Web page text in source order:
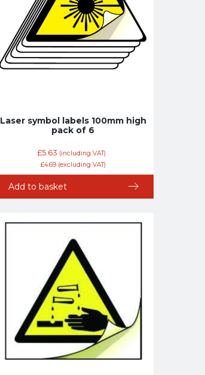
Laser symbol labels 100mm high
pack of 6
£5.63 (including VAT)
£4.69 (excluding VAT)
Add to basket